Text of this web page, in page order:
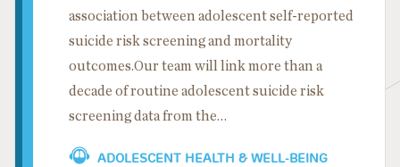
association between adolescent self-reported
suicide risk screening and mortality
outcomes.Our team will link more than a
decade of routine adolescent suicide risk
screening data from the…
ADOLESCENT HEALTH & WELL-BEING